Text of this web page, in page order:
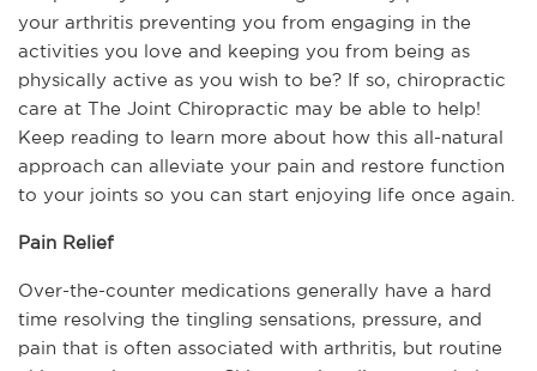
your arthritis preventing you from engaging in the
activities you love and keeping you from being as
physically active as you wish to be? If so, chiropractic
care at The Joint Chiropractic may be able to help!
Keep reading to learn more about how this all-natural
approach can alleviate your pain and restore function
to your joints so you can start enjoying life once again.
Pain Relief
Over-the-counter medications generally have a hard
time resolving the tingling sensations, pressure, and
pain that is often associated with arthritis, but routine